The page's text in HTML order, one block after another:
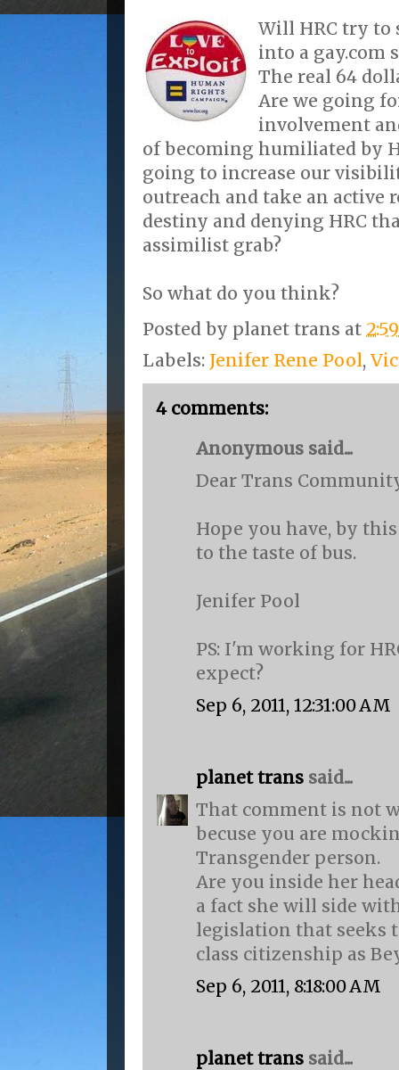
Will HRC try to
into a gay.com
The real 64
Are we going
involvement
of becoming humiliated by
going to increase our
outreach and take an active
destiny and denying HRC
assimilist grab?
So what do you think?
Posted by planet trans at
Labels: Jenifer Rene Pool,
4 comments:
Anonymous said...
Dear Trans
Hope you have, by
to the taste of bus.
Jenifer Pool
PS: I'm working for
expect?
Sep 6, 2011, 12:31:00 AM
planet trans said...
That comment is not
becuse you are
Transgender person.
Are you inside her
a fact she will side
legislation that seeks
class citizenship as
Sep 6, 2011, 8:18:00 AM
planet trans said...